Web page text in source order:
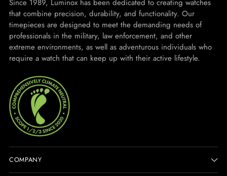
Since 1989, Luminox has been dedicated to creating watches
that combine precision, durability, and functionality. Our
timepieces are designed to meet the demanding needs of
professionals in the military, law enforcement, and other
extreme environments, as well as adventurous individuals who
require a watch that can keep up with their active lifestyle.
COMPANY